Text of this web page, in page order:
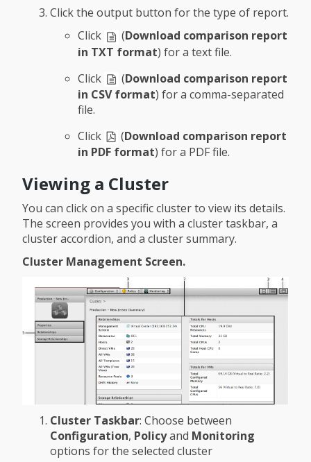
Click the output button for the type of report.
Click
(Download comparison report
in TXT format) for a text file.
Click
(Download comparison report
in CSV format) for a comma-separated
file.
Click
(Download comparison report
in PDF format) for a PDF file.
Viewing a Cluster
You can click on a specific cluster to view its details.
The screen provides you with a cluster taskbar, a
cluster accordion, and a cluster summary.
Cluster Management Screen.
Cluster Taskbar: Choose between
Configuration, Policyand Monitoring
options for the selected cluster